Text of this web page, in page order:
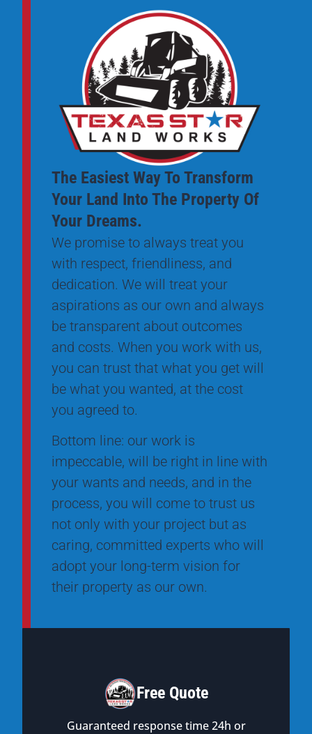
The Easiest Way To Transform
Your Land Into The Property Of
Your Dreams.
We promise to always treat you
with respect, friendliness, and
dedication. We will treat your
aspirations as our own and always
be transparent about outcomes
and costs. When you work with us,
you can trust that what you get will
be what you wanted, at the cost
you agreed to.
Bottom line: our work is
impeccable, will be right in line with
your wants and needs, and in the
process, you will come to trust us
not only with your project but as
caring, committed experts who will
adopt your long-term vision for
their property as our own.
Free Quote
Guaranteed response time 24h or